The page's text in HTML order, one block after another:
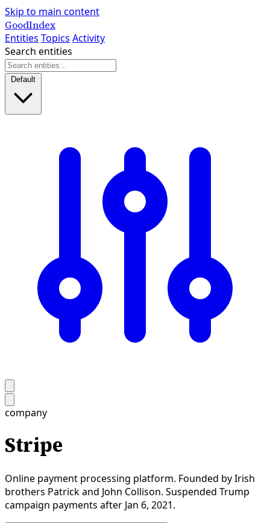
Skip to main content
GoodIndex
Entities Topics Activity
Search entities
Default
company
Stripe
Online payment processing platform. Founded by Irish
brothers Patrick and John Collison. Suspended Trump
campaign payments after Jan 6, 2021.